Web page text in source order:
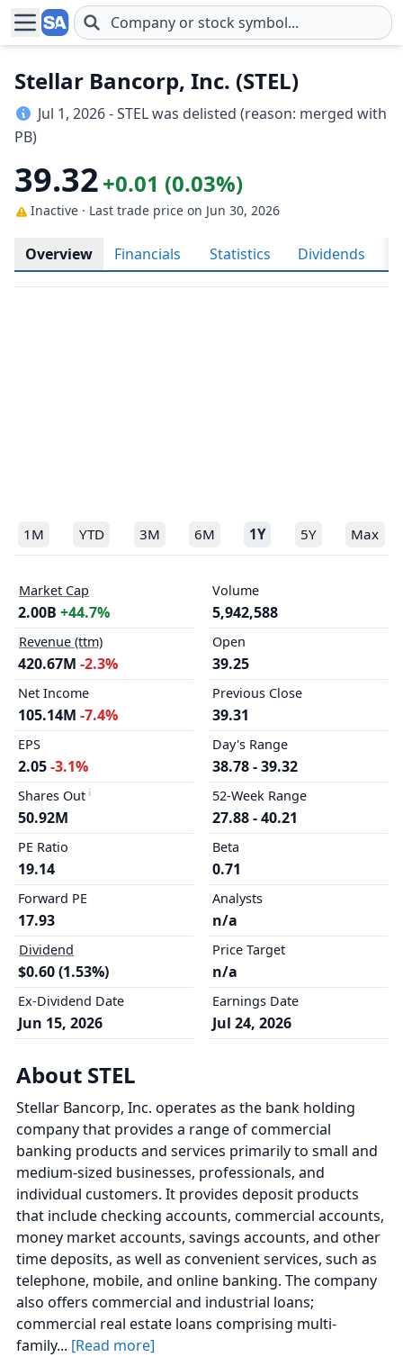
Skip to main content
Stellar Bancorp, Inc. (STEL)
Jul 1, 2026 - STEL was delisted (reason: merged with
PB)
39.32+0.01 (0.03%)
Inactive · Last trade price on Jun 30, 2026
Overview Financials Statistics Dividends
1M YTD 3M 6M 1Y 5Y Max
Market Cap
2.00B +44.7%
Revenue (ttm)
420.67M -2.3%
Net Income
105.14M -7.4%
EPS
2.05-3.1%
Shares Out
50.92M
PE Ratio
19.14
Forward PE
17.93
Dividend
$0.60 (1.53%)
Ex-Dividend Date
Jun 15, 2026
Volume
5,942,588
Open
39.25
Previous Close
39.31
Day's Range
38.78 - 39.32
52-Week Range
27.88 - 40.21
Beta
0.71
Analysts
n/a
Price Target
n/a
Earnings Date
Jul 24, 2026
About STEL
Stellar Bancorp, Inc. operates as the bank holding
company that provides a range of commercial
banking products and services primarily to small and
medium-sized businesses, professionals, and
individual customers. It provides deposit products
that include checking accounts, commercial accounts,
money market accounts, savings accounts, and other
time deposits, as well as convenient services, such as
telephone, mobile, and online banking. The company
also offers commercial and industrial loans;
commercial real estate loans comprising multi-
family... [Read more]